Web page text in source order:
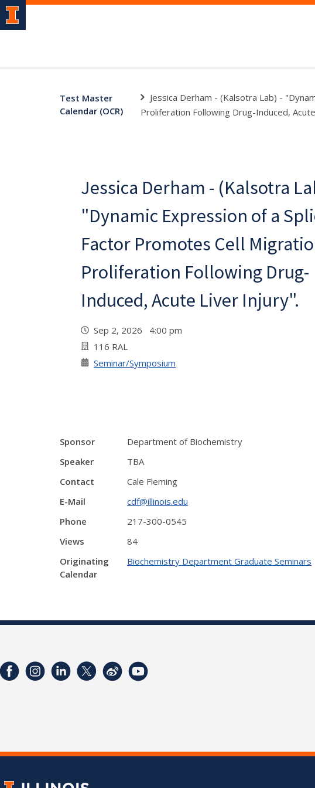
Test Master
Calendar (OCR)
Jessica Derham - (Kalsotra Lab) -
Proliferation Following Drug-Induced,
Jessica Derham - (Kalsotra
"Dynamic Expression of a
Factor Promotes Cell
Proliferation Following Drug-
Induced, Acute Liver Injury".
Sep 2, 2026 4:00 pm
116 RAL
Seminar/Symposium
Sponsor
Department of Biochemistry
Speaker
TBA
Contact
Cale Fleming
E-Mail
cdf@illinois.edu
Phone
217-300-0545
Views
84
Originating
Calendar
Biochemistry Department Graduate Seminars